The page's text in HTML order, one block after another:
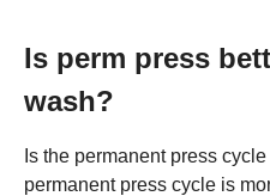
Is perm press
wash?
Is the permanent press
permanent press cycle is